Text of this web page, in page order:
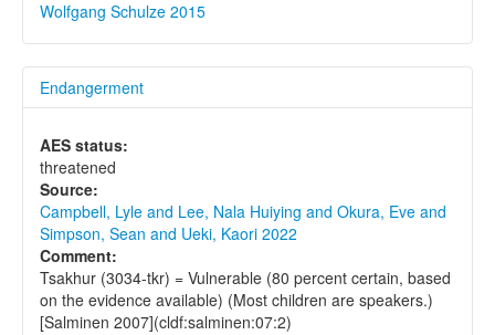
Wolfgang Schulze 2015
Endangerment
AES status:
threatened
Source:
Campbell, Lyle and Lee, Nala Huiying and Okura, Eve and
Simpson, Sean and Ueki, Kaori 2022
Comment:
Tsakhur (3034-tkr) = Vulnerable (80 percent certain, based
on the evidence available) (Most children are speakers.)
[Salminen 2007](cldf:salminen:07:2)